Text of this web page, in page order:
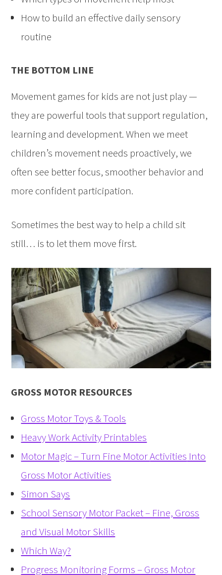
How to build an effective daily sensory
routine
THE BOTTOM LINE
Movement games for kids are not just play —
they are powerful tools that support regulation,
learning and development. When we meet
children’s movement needs proactively, we
often see better focus, smoother behavior and
more confident participation.
Sometimes the best way to help a child sit
still… is to let them move first.
GROSS MOTOR RESOURCES
Gross Motor Toys & Tools
Heavy Work Activity Printables
Motor Magic – Turn Fine MotorActivities Into
Gross Motor Activities
Simon Says
School Sensory Motor Packet – Fine, Gross
and Visual Motor Skills
Which Way?
Progress Monitoring Forms – Gross Motor